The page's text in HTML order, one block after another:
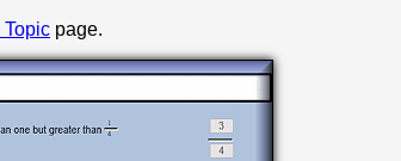
Topic page.